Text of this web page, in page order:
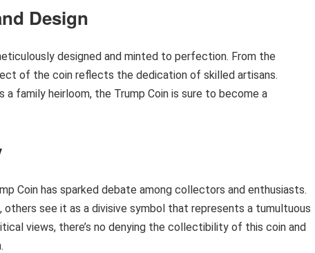
Design
designed and minted to perfection. From the
of the coin reflects the dedication of skilled artisans.
family heirloom, the Trump Coin is sure to become a
Coin has sparked debate among collectors and enthusiasts.
see it as a divisive symbol that represents a tumultuous
views, there’s no denying the collectibility of this coin and